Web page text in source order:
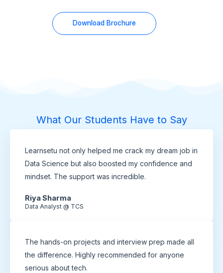
Download Brochure
What Our Students Have to Say
Learnsetu not only helped me crack my dream job in
Data Science but also boosted my confidence and
mindset. The support was incredible.
Riya Sharma
Data Analyst @ TCS
The hands-on projects and interview prep made all
the difference. Highly recommended for anyone
serious about tech.